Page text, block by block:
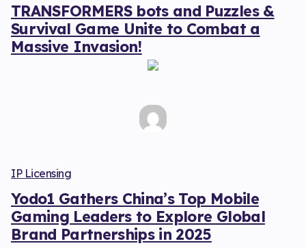
TRANSFORMERS bots and Puzzles &
Survival Game Unite to Combat a
Massive Invasion!
IP Licensing
Yodo1 Gathers China’s Top Mobile
Gaming Leaders to Explore Global
Brand Partnerships in 2025